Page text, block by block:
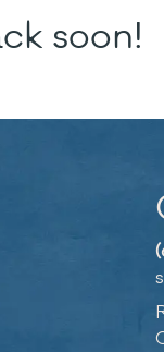
soon!